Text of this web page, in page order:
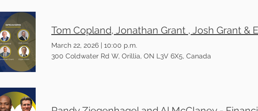
March 22, 2026
10:00 p.m.
300 Coldwater Rd W, Orillia, ON L3V 6X5, Canada